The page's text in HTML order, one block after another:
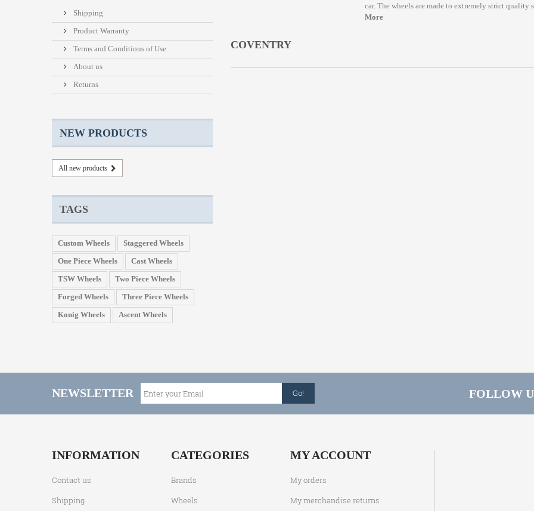
Shipping
Product Warranty
Terms and Conditions of Use
About us
Returns
NEW PRODUCTS
All new products
TAGS
Custom Wheels
Staggered Wheels
One Piece Wheels
Cast Wheels
TSW Wheels
Two Piece Wheels
Forged Wheels
Three Piece Wheels
Konig Wheels
Ascent Wheels
car. The wheels are made to extremely strict quality
More
COVENTRY
NEWSLETTER Go! FOLLOW
INFORMATION
Contact us
Shipping
CATEGORIES
Brands
Wheels
MY ACCOUNT
My orders
My merchandise returns